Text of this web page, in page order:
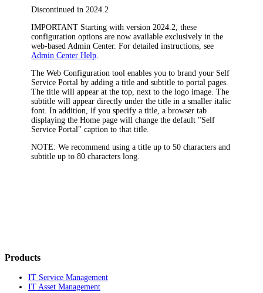
Discontinued in 2024.2
IMPORTANT Starting with version 2024.2, these
configuration options are now available exclusively in the
web-based Admin Center. For detailed instructions, see
Admin Center Help
The Web Configuration tool enables you to brand your Self
Service Portal by adding a title and subtitle to portal pages.
The title will appear at the top, next to the logo image. The
subtitle will appear directly under the title in a smaller italic
font. In addition, if you specify a title, a browser tab
displaying the Home page will change the default "Self
Service Portal" caption to that title.
NOTE: We recommend using a title up to 50 characters and
subtitle up to 80 characters long.
Products
IT Service Management
IT Asset Management